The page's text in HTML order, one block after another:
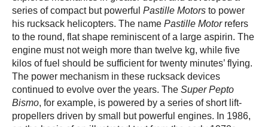
series of compact but powerful Pastille Motors to power
his rucksack helicopters. The name Pastille Motorrefers
to the round, flat shape reminiscent of a large aspirin. The
engine must not weigh more than twelve kg, while five
kilos of fuel should be sufficient for twenty minutes’ flying.
The power mechanism in these rucksack devices
continued to evolve over the years. The Super Pepto
Bismo, for example, is powered by a series of short lift-
propellers driven by small but powerful engines. In 1986,